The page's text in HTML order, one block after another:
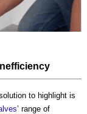
to highlight is
’ range of